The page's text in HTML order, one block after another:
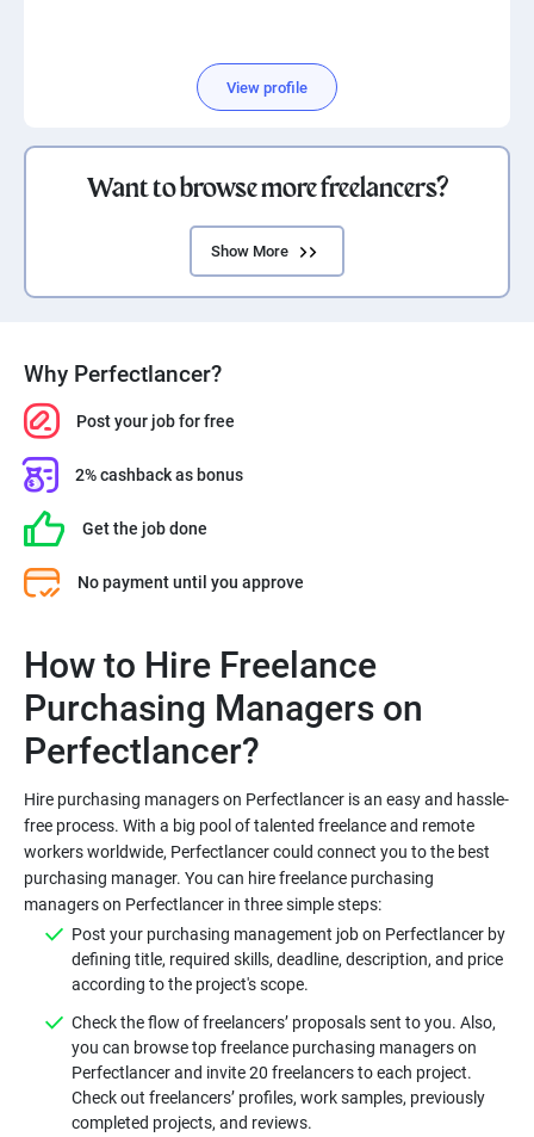
View profile
Want to browse more freelancers?
Show More
Why Perfectlancer?
Post your job for free
2% cashback as bonus
Get the job done
No payment until you approve
How to Hire Freelance
Purchasing Managers on
Hire purchasing managers on Perfectlancer is an easy and hassle-
free process. With a big pool of talented freelance and remote
workers worldwide, Perfectlancer could connect you to the best
purchasing manager. You can hire freelance purchasing
Post your purchasing management job on Perfectlancer by
defining title, required skills, deadline, description, and price
Check the flow of freelancers’ proposals sent to you. Also,
you can browse top freelance purchasing managers on
Perfectlancer and invite 20 freelancers to each project.
Check out freelancers’ profiles, work samples, previously